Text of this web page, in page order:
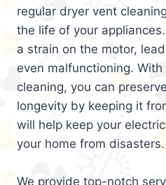
regular dryer vent
the life of your
a strain on the motor,
even malfunctioning.
cleaning, you can
longevity by keeping it
will help keep your
your home from disasters.
We provide top-notch